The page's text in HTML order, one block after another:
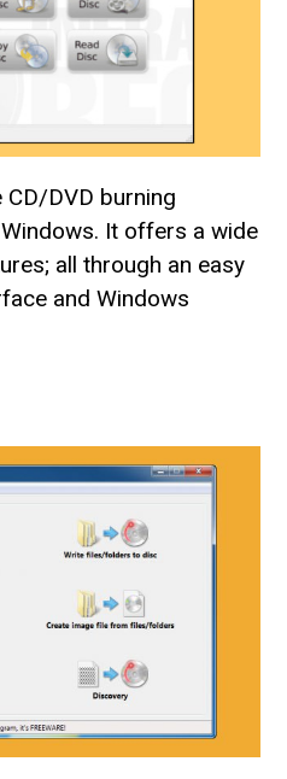
DVD burning
It offers a wide
all through an easy
and Windows